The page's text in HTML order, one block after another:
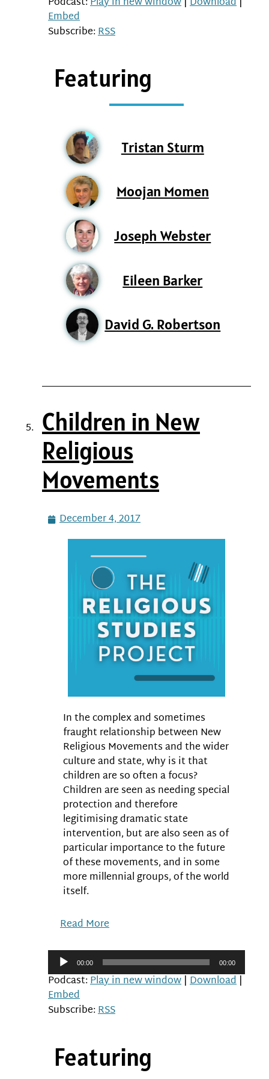
Embed
Subscribe:RSS
Featuring
Tristan Sturm
Moojan Momen
Joseph Webster
Eileen Barker
David G. Robertson
Children in New
Religious
Movements
December 4, 2017
In the complex and sometimes
fraught relationship between New
Religious Movements and the wider
culture and state, why is it that
children are so often a focus?
Children are seen as needing special
protection and therefore
legitimising dramatic state
intervention, but are also seen as of
particular importance to the future
of these movements, and in some
more millennial groups, of the world
itself.
Read More
Audio
Player00:00 00:00
Podcast:Play in new window | Download |
Embed
Subscribe:RSS
Featuring